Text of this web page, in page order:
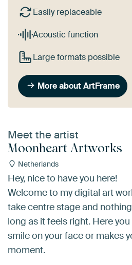
Easily replaceable
Acoustic function
Large formats possible
More about ArtFrame
Meet the artist
Moonheart Artworks
Netherlands
Hey, nice to have you here!
Welcome to my digital art
take centre stage and
long as it feels right. Here
smile on your face or makes
moment.